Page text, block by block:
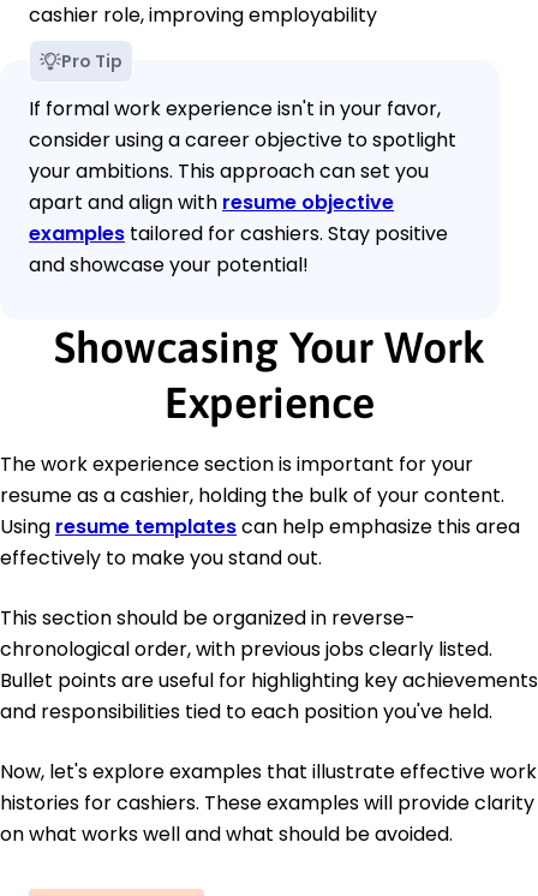
cashier role, improving employability
Pro Tip
If formal work experience isn't in your favor,
consider using a career objective to spotlight
your ambitions. This approach can set you
apart and align with resume objective
examples tailored for cashiers. Stay positive
and showcase your potential!
Showcasing Your Work
Experience
The work experience section is important for your
resume as a cashier, holding the bulk of your content.
Using resume templatescan help emphasize this area
effectively to make you stand out.
This section should be organized in reverse-
chronological order, with previous jobs clearly listed.
Bullet points are useful for highlighting key achievements
and responsibilities tied to each position you've held.
Now, let's explore examples that illustrate effective work
histories for cashiers. These examples will provide clarity
on what works well and what should be avoided.